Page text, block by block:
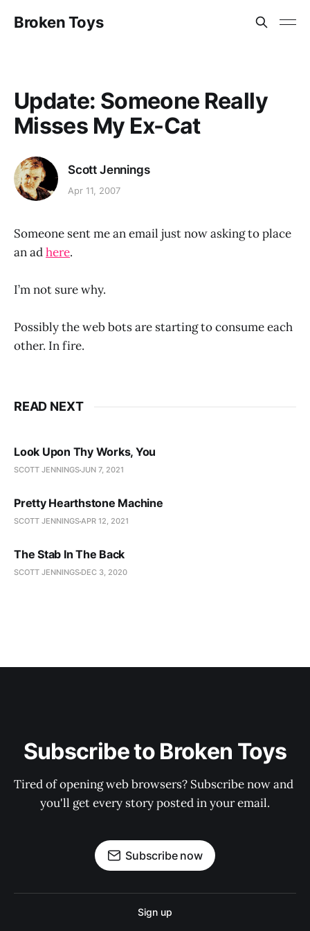
Broken Toys
Update: Someone Really
Misses My Ex-Cat
Scott Jennings
Apr 11, 2007
Someone sent me an email just now asking to place
an adhere.
I’m not sure why.
Possibly the web bots are starting to consume each
other. In fire.
READ NEXT
Look Upon Thy Works, You
SCOTT JENNINGSJUN 7, 2021
Pretty Hearthstone Machine
SCOTT JENNINGSAPR 12, 2021
The Stab In The Back
SCOTT JENNINGS DEC 3, 2020
Subscribe to Broken Toys
Tired of opening web browsers? Subscribe now and
you'll get every story posted in your email.
Subscribe now
Sign up